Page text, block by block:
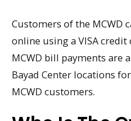
Customers of the MCWD
online using a VISA credit
MCWD bill payments are
Bayad Center locations
MCWD customers.